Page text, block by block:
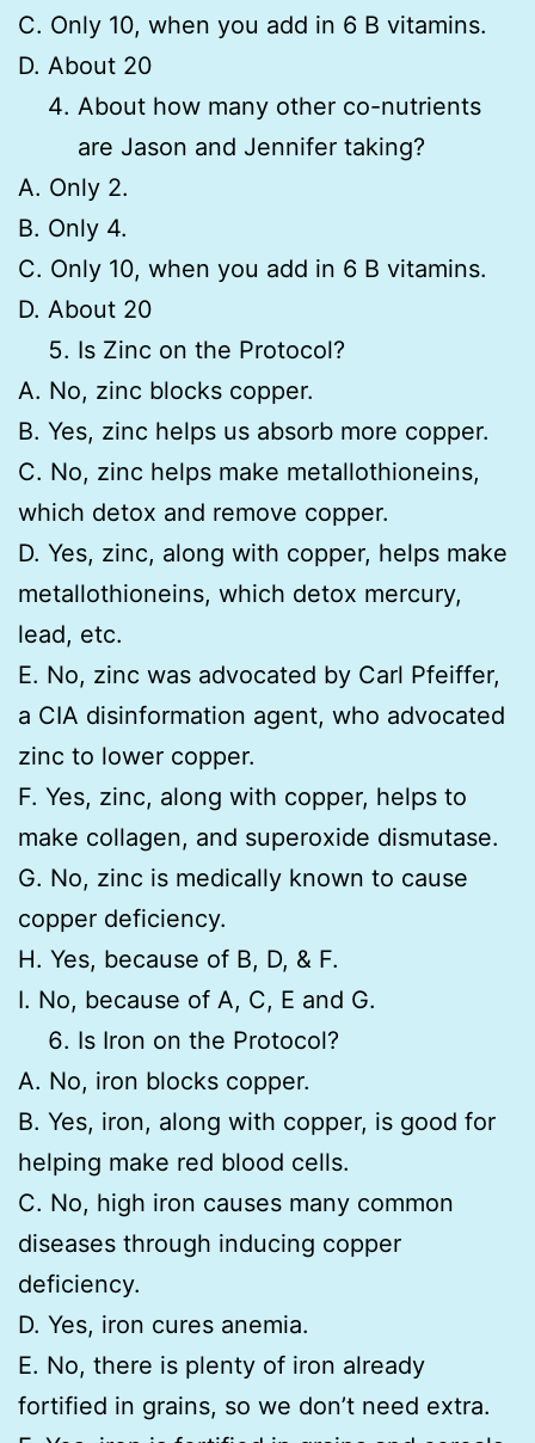
C. Only 10, when you add in 6 B vitamins.
D. About 20
About how many other co-nutrients
are Jason and Jennifer taking?
A. Only 2.
B. Only 4.
C. Only 10, when you add in 6 B vitamins.
D. About 20
Is Zinc on the Protocol?
A. No, zinc blocks copper.
B. Yes, zinc helps us absorb more copper.
C. No, zinc helps make metallothioneins,
which detox and remove copper.
D. Yes, zinc, along with copper, helps make
metallothioneins, which detox mercury,
lead, etc.
E. No, zinc was advocated by Carl Pfeiffer,
a CIA disinformation agent, who advocated
zinc to lower copper.
F. Yes, zinc, along with copper, helps to
make collagen, and superoxide dismutase.
G. No, zinc is medically known to cause
copper deficiency.
H. Yes, because of B, D, & F.
I. No, because of A, C, E and G.
Is Iron on the Protocol?
A. No, iron blocks copper.
B. Yes, iron, along with copper, is good for
helping make red blood cells.
C. No, high iron causes many common
diseases through inducing copper
deficiency.
D. Yes, iron cures anemia.
E. No, there is plenty of iron already
fortified in grains, so we don’t need extra.